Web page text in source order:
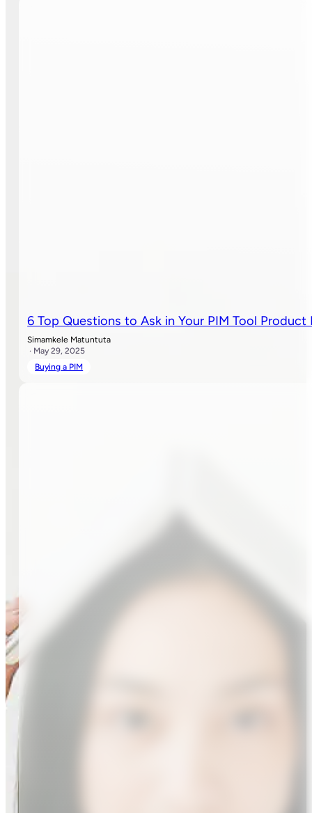
6 Top Questions to Ask in Your PIM Tool Product
Simamkele Matuntuta
· May 29, 2025
Buying a PIM